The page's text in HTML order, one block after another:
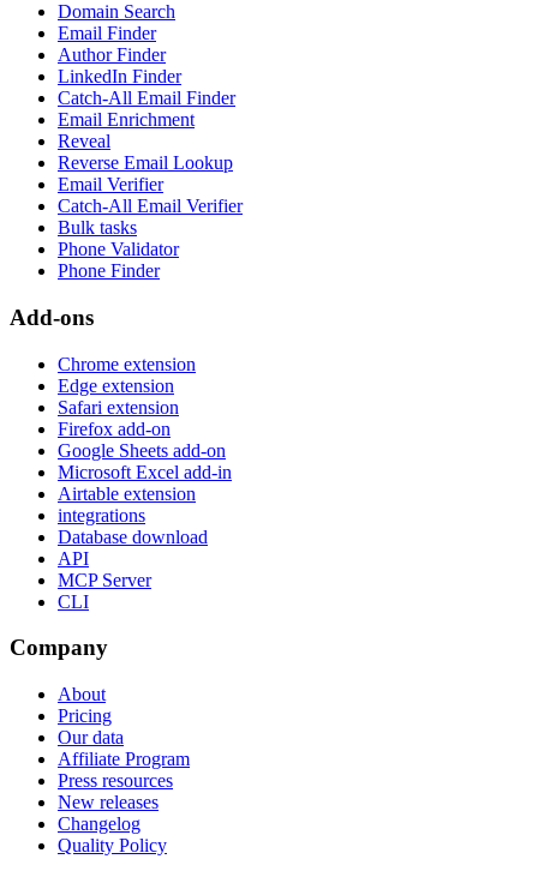
Domain Search
Email Finder
Author Finder
LinkedIn Finder
Catch-All Email Finder
Email Enrichment
Reveal
Reverse Email Lookup
Email Verifier
Catch-All Email Verifier
Bulk tasks
Phone Validator
Phone Finder
Add-ons
Chrome extension
Edge extension
Safari extension
Firefox add-on
Google Sheets add-on
Microsoft Excel add-in
Airtable extension
integrations
Database download
API
MCP Server
CLI
Company
About
Pricing
Our data
Affiliate Program
Press resources
New releases
Changelog
Quality Policy